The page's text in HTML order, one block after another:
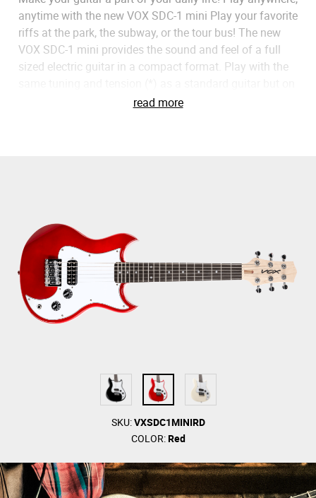
anytime with the new VOX SDC-1 mini Play your favorite
riffs at the park, the subway, or the tour bus! The new
VOX SDC-1 mini provides the sound and feel of a full
sized electric guitar in a compact format. Play with the
a 479mm short scale format. It also features high gear
Strings
read more
SKU:VXSDC1MINIRD
COLOR:Red